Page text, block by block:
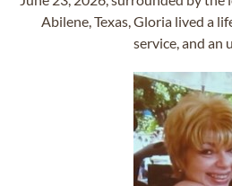
Abilene, Texas, Gloria lived a
service, and an